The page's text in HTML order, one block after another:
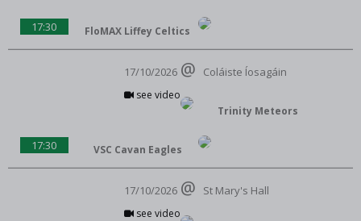
17:30 FloMAX Liffey Celtics
17/10/2026
see video
Coláiste Íosagáin
Trinity Meteors
17:30 VSC Cavan Eagles
17/10/2026
see video
St Mary's Hall